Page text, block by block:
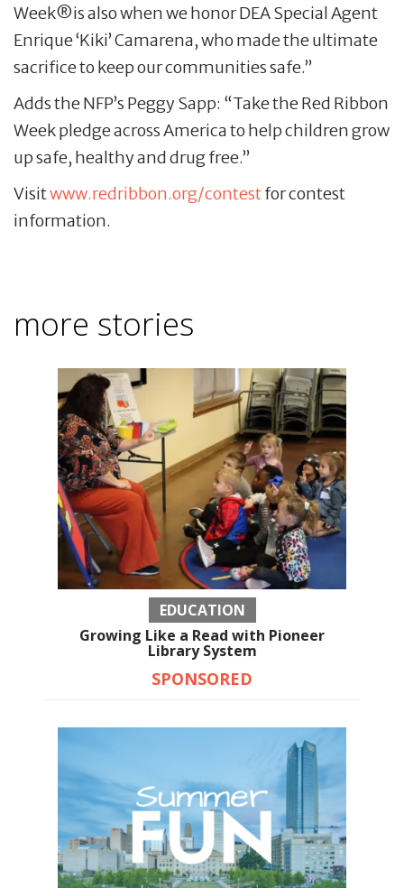
Week®is also when we honor DEA Special Agent
Enrique ‘Kiki’ Camarena, who made the ultimate
sacrifice to keep our communities safe.”
Adds the NFP’s Peggy Sapp: “Take the Red Ribbon
Week pledge across America to help children grow
up safe, healthy and drug free.”
Visitwww.redribbon.org/contestfor contest
information.
more stories
EDUCATION
Growing Like a Read with Pioneer
Library System
SPONSORED